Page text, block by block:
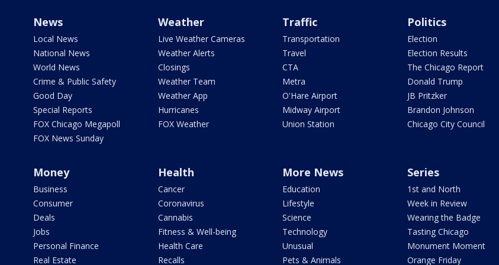
News
Local News
National News
World News
Crime & Public Safety
Good Day
Special Reports
FOX Chicago Megapoll
FOX News Sunday
Weather
Live Weather Cameras
Weather Alerts
Closings
Weather Team
Weather App
Hurricanes
FOX Weather
Traffic
Transportation
Travel
CTA
Metra
O'Hare Airport
Midway Airport
Union Station
Politics
Election
Election Results
The Chicago Report
Donald Trump
JB Pritzker
Brandon Johnson
Chicago City Council
Money
Business
Consumer
Deals
Jobs
Personal Finance
Real Estate
Health
Cancer
Coronavirus
Cannabis
Fitness & Well-being
Health Care
Recalls
More News
Education
Lifestyle
Science
Technology
Unusual
Pets & Animals
Series
1st and North
Week in Review
Wearing the Badge
Tasting Chicago
Monument Moment
Orange Friday